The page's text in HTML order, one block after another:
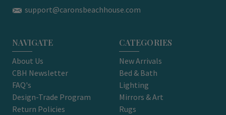
support@caronsbeachhouse.com
NAVIGATE
About Us
CBH Newsletter
FAQ's
Design-Trade Program
Return Policies
CATEGORIES
New Arrivals
Bed & Bath
Lighting
Mirrors & Art
Rugs